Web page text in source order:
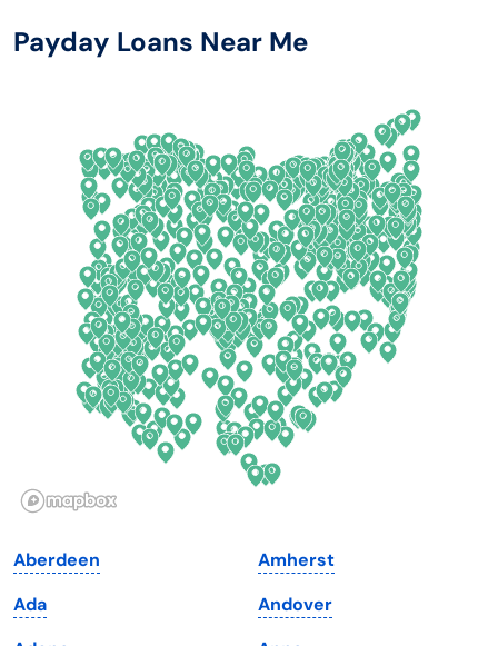
Arizona
Colorado
Connecticut
Delaware
Florida
Georgia
Hawaii
Illinois
Iowa
Kansas
New Hampshire
New Mexico
New York
North Carolina
North Dakota
Ohio
Oklahoma
Oregon
Pennsylvania
Rhode Island
South Dakota
Tennessee
Payday Loans Near Me
Aberdeen
Ada
Amherst
Andover